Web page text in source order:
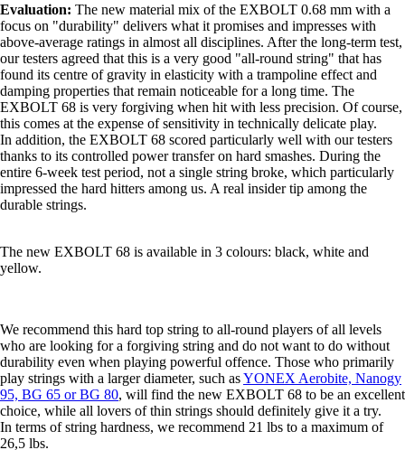
Evaluation: The new material mix of the EXBOLT 0.68 mm with a
focus on "durability" delivers what it promises and impresses with
above-average ratings in almost all disciplines. After the long-term test,
our testers agreed that this is a very good "all-round string" that has
found its centre of gravity in elasticity with a trampoline effect and
damping properties that remain noticeable for a long time. The
EXBOLT 68 is very forgiving when hit with less precision. Of course,
this comes at the expense of sensitivity in technically delicate play.
In addition, the EXBOLT 68 scored particularly well with our testers
thanks to its controlled power transfer on hard smashes. During the
entire 6-week test period, not a single string broke, which particularly
impressed the hard hitters among us. A real insider tip among the
durable strings.
The new EXBOLT 68 is available in 3 colours: black, white and
yellow.
We recommend this hard top string to all-round players of all levels
who are looking for a forgiving string and do not want to do without
durability even when playing powerful offence. Those who primarily
play strings with a larger diameter, such asYONEX Aerobite, Nanogy
95, BG 65 or BG 80, will find the new EXBOLT 68 to be an excellent
choice, while all lovers of thin strings should definitely give it a try.
In terms of string hardness, we recommend 21 lbs to a maximum of
26,5 lbs.